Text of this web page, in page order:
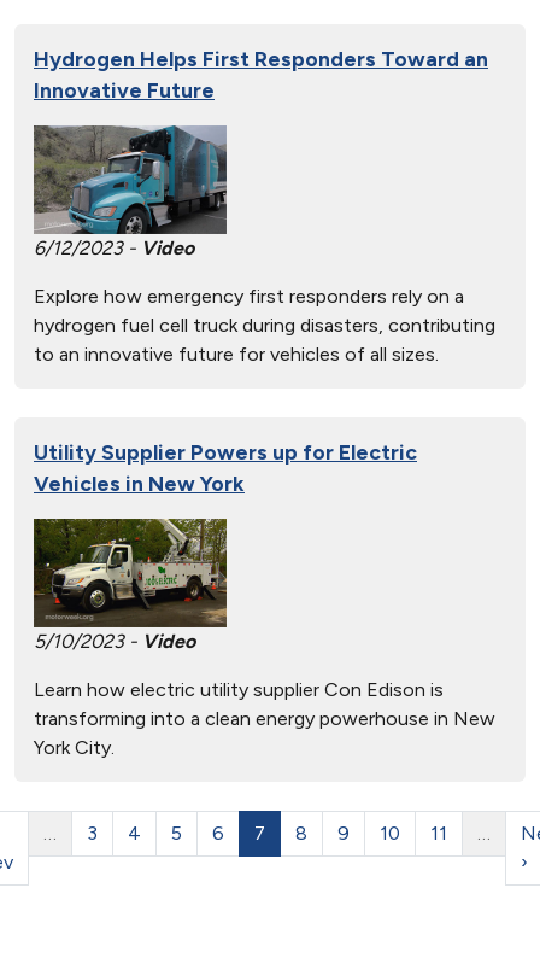
Hydrogen Helps First Responders Toward an
Innovative Future
6/12/2023 - Video
Explore how emergency first responders rely on a
hydrogen fuel cell truck during disasters, contributing
to an innovative future for vehicles of all sizes.
Utility Supplier Powers up for Electric
Vehicles in New York
5/10/2023 - Video
Learn how electric utility supplier Con Edison is
transforming into a clean energy powerhouse in New
York City.
… 3 4 5 6 7 8 9 10 11 …
›